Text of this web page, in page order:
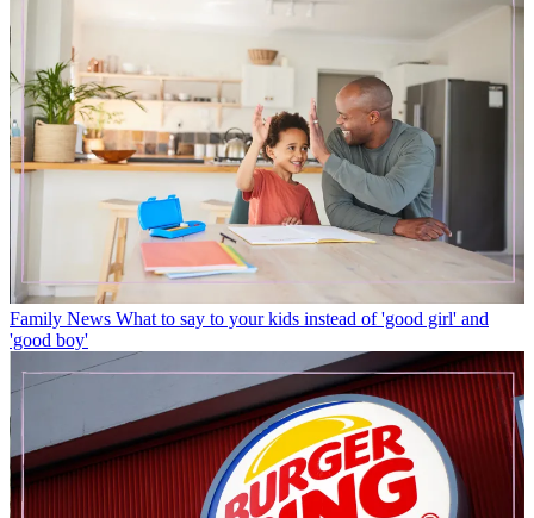
Family News What to say to your kids instead of 'good girl' and
'good boy'